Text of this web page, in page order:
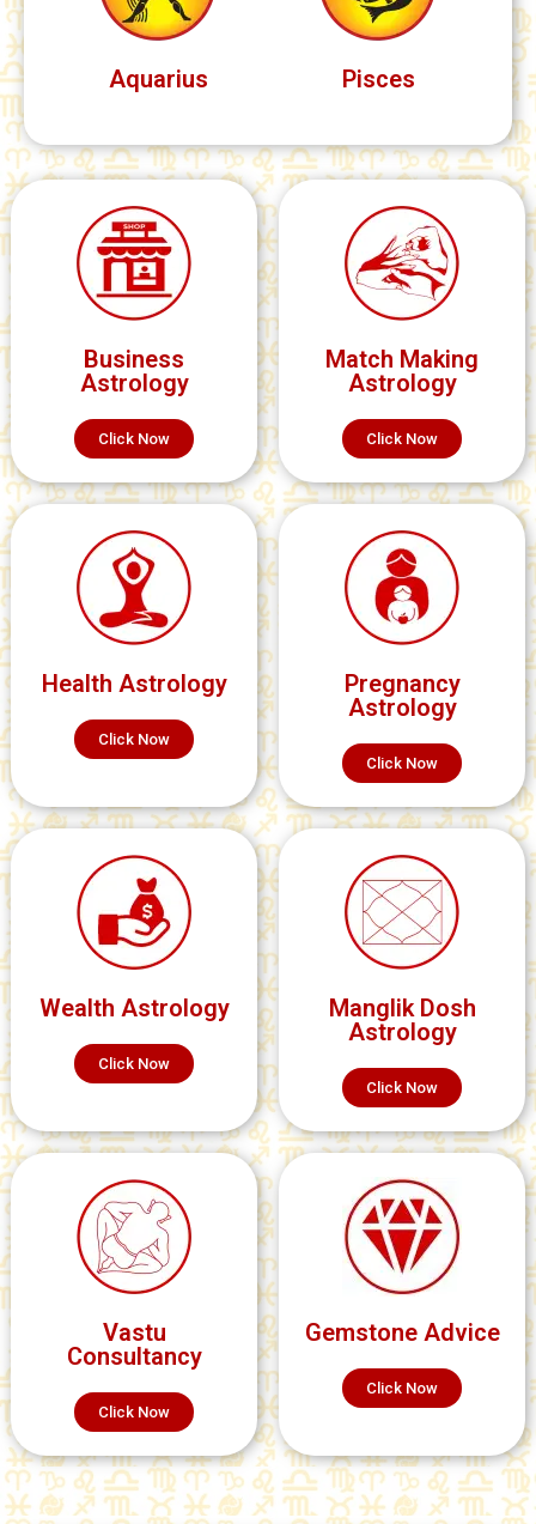
Aquarius Pisces
Business
Astrology
Click Now
Match Making
Astrology
Click Now
Health Astrology
Click Now
Pregnancy
Astrology
Click Now
Wealth Astrology
Click Now
Manglik Dosh
Astrology
Click Now
Vastu
Consultancy
Click Now
Gemstone Advice
Click Now